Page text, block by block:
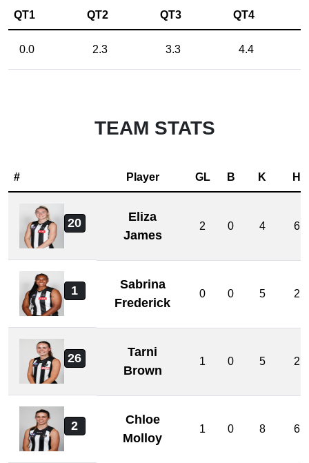
QT1 QT2 QT3 QT4
0.0 2.3 3.3 4.4
TEAM STATS
# Player GL B K H
20
Eliza
James
2 0 4 6
1
Sabrina
Frederick
0 0 5 2
26
Tarni
Brown
1 0 5 2
2
Chloe
Molloy
1 0 8 6